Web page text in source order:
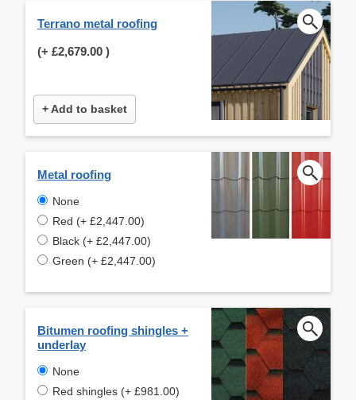
Terrano metal roofing
(+ £2,679.00 )
+ Add to basket
Metal roofing
None
Red (+ £2,447.00)
Black (+ £2,447.00)
Green (+ £2,447.00)
Bitumen roofing shingles +
underlay
None
Red shingles (+ £981.00)